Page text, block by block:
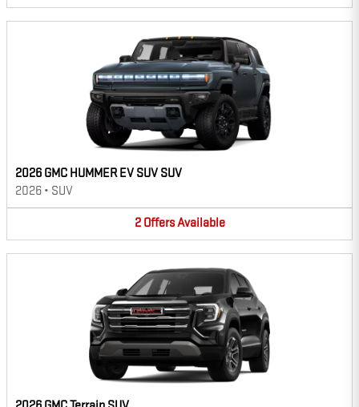
2026 GMC HUMMER EV SUV SUV
2026 • SUV
2 OffersAvailable